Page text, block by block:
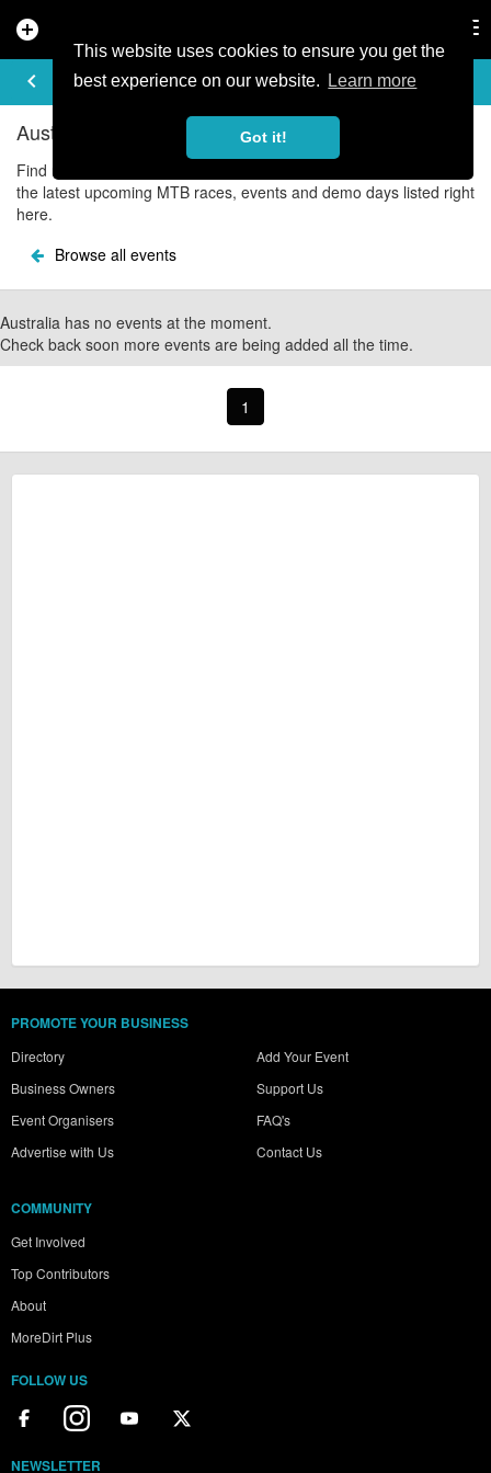
This website uses cookies to ensure you get the
best experience on our website.
Learn more
Got it!
add_circle
keyboard_arrow_left
UPCOMING EVENTS
Australia Mountain Bike Events
Find upcoming Australia mountain bike and cycle events with all
the latest upcoming MTB races, events and demo days listed right
here.
Browse all events
Australia has no events at the moment.
Check back soon more events are being added all the time.
1
PROMOTE YOUR BUSINESS
Directory
Business Owners
Event Organisers
Advertise with Us
Add Your Event
Support Us
FAQ's
Contact Us
COMMUNITY
Get Involved
Top Contributors
About
MoreDirt Plus
FOLLOW US
NEWSLETTER